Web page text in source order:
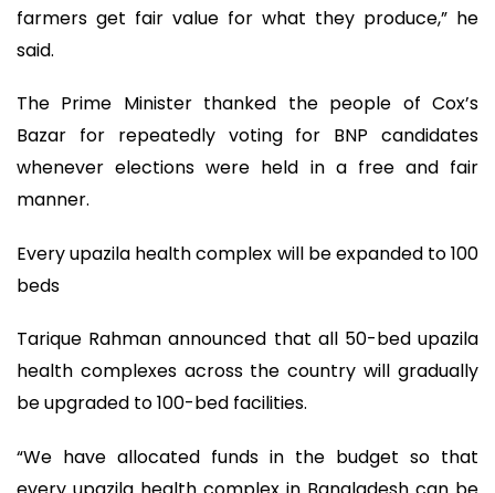
farmers get fair value for what they produce,” he
said.
The Prime Minister thanked the people of Cox’s
Bazar for repeatedly voting for BNP candidates
whenever elections were held in a free and fair
manner.
Every upazila health complex will be expanded to 100
beds
Tarique Rahman announced that all 50-bed upazila
health complexes across the country will gradually
be upgraded to 100-bed facilities.
“We have allocated funds in the budget so that